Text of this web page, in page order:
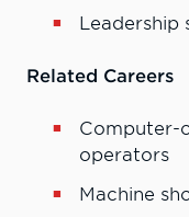
Leadership
Related Careers
Computer-
operators
Machine